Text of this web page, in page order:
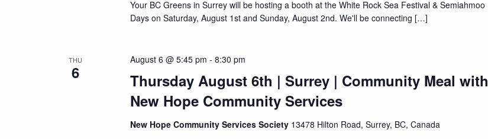
Your BC Greens in Surrey will be hosting a booth at the White Rock Sea Festival & Semiahmoo
Days on Saturday, August 1st and Sunday, August 2nd. We'll be connecting […]
THU
6
Thursday August 6th | Surrey | Community Meal with
New Hope Community Services
August 6 @ 5:45 pm - 8:30 pm
New Hope Community Services Society 13478 Hilton Road, Surrey, BC, Canada